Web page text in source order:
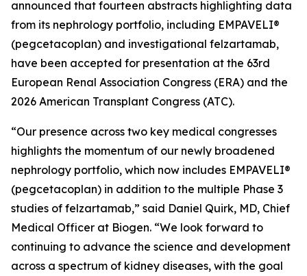
announced that fourteen abstracts highlighting data
from its nephrology portfolio, including EMPAVELI®
(pegcetacoplan) and investigational felzartamab,
have been accepted for presentation at the 63rd
European Renal Association Congress (ERA) and the
2026 American Transplant Congress (ATC).
“Our presence across two key medical congresses
highlights the momentum of our newly broadened
nephrology portfolio, which now includes EMPAVELI®
(pegcetacoplan) in addition to the multiple Phase 3
studies of felzartamab,” said Daniel Quirk, MD, Chief
Medical Officer at Biogen. “We look forward to
continuing to advance the science and development
across a spectrum of kidney diseases, with the goal